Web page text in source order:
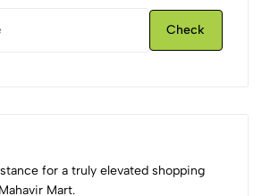
Check
for a truly elevated shopping
Mart.